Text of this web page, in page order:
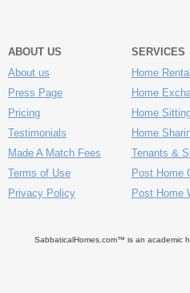
ABOUT US
About us
Press Page
Pricing
Testimonials
Made A Match Fees
Terms of Use
Privacy Policy
SERVICES
Home Rental
Home
Home
Home
Tenants &
Post Home
Post Home
SabbaticalHomes.com™ is an academic